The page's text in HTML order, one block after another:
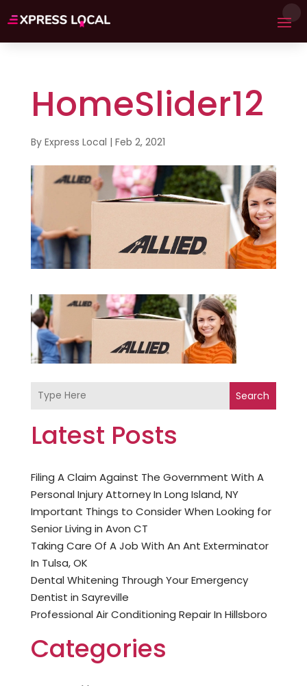
HomeSlider12
By Express Local | Feb 2, 2021
Search
Latest Posts
Filing A Claim Against The Government With A
Personal Injury Attorney In Long Island, NY
Important Things to Consider When Looking for
Senior Living in Avon CT
Taking Care Of A Job With An Ant Exterminator
In Tulsa, OK
Dental Whitening Through Your Emergency
Dentist in Sayreville
Professional Air Conditioning Repair In Hillsboro
Categories